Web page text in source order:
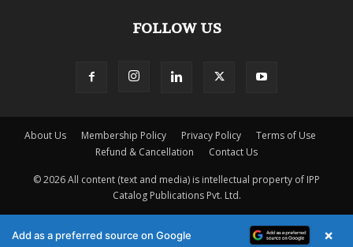
FOLLOW US
About Us Membership Policy Privacy Policy
Terms of Use
Refund & Cancellation
Contact Us
© 2026 All content (text and media) is intellectual property of IPP
Catalog Publications Pvt. Ltd.
Add as a preferred source on Google ×